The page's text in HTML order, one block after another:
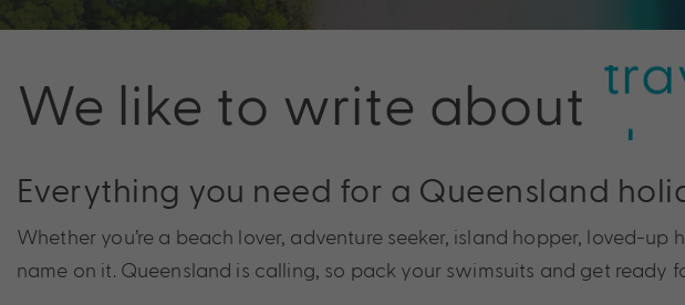
We like to write about
Everything you need for a Queensland
Whether you’re a beach lover, adventure seeker, island hopper, loved-
name on it. Queensland is calling, so pack your swimsuits and get ready